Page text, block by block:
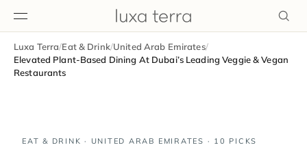
Luxa Terra/Eat & Drink/United Arab Emirates/
Elevated Plant-Based Dining At Dubai’s Leading Veggie & Vegan
Restaurants
EAT & DRINK · UNITED ARAB EMIRATES · 10 PICKS
EDITORIAL